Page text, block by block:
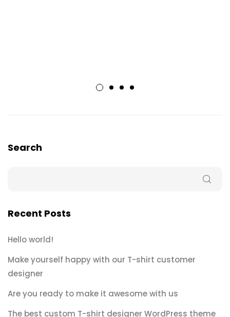
Search
Recent Posts
Hello world!
Make yourself happy with our T-shirt customer
designer
Are you ready to make it awesome with us
The best custom T-shirt designer WordPress theme